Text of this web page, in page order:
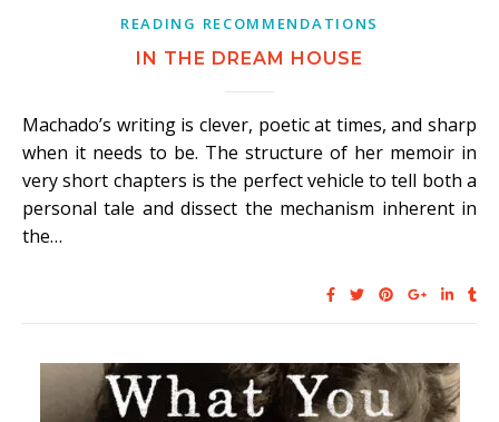
READING RECOMMENDATIONS
IN THE DREAM HOUSE
Machado’s writing is clever, poetic at times, and sharp
when it needs to be. The structure of her memoir in
very short chapters is the perfect vehicle to tell both a
personal tale and dissect the mechanism inherent in
the…